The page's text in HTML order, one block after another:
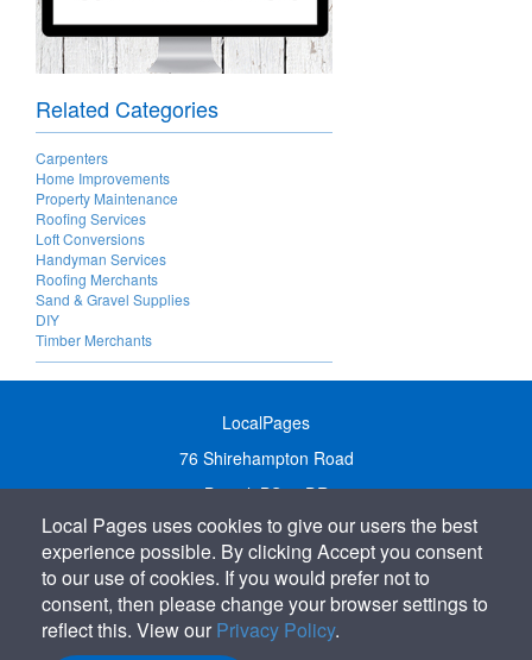
Related Categories
Carpenters
Home Improvements
Property Maintenance
Roofing Services
Loft Conversions
Handyman Services
Roofing Merchants
Sand & Gravel Supplies
DIY
Timber Merchants
LocalPages
76 Shirehampton Road
Bristol, BS9 2DR
United Kingdom
Call:01179 231122
Email: info@localpages.co.uk
SITEMAP
Local Pages uses cookies to give our users the best
experience possible. By clicking Accept you consent
to our use of cookies. If you would prefer not to
consent, then please change your browser settings to
reflect this. View our Privacy Policy.